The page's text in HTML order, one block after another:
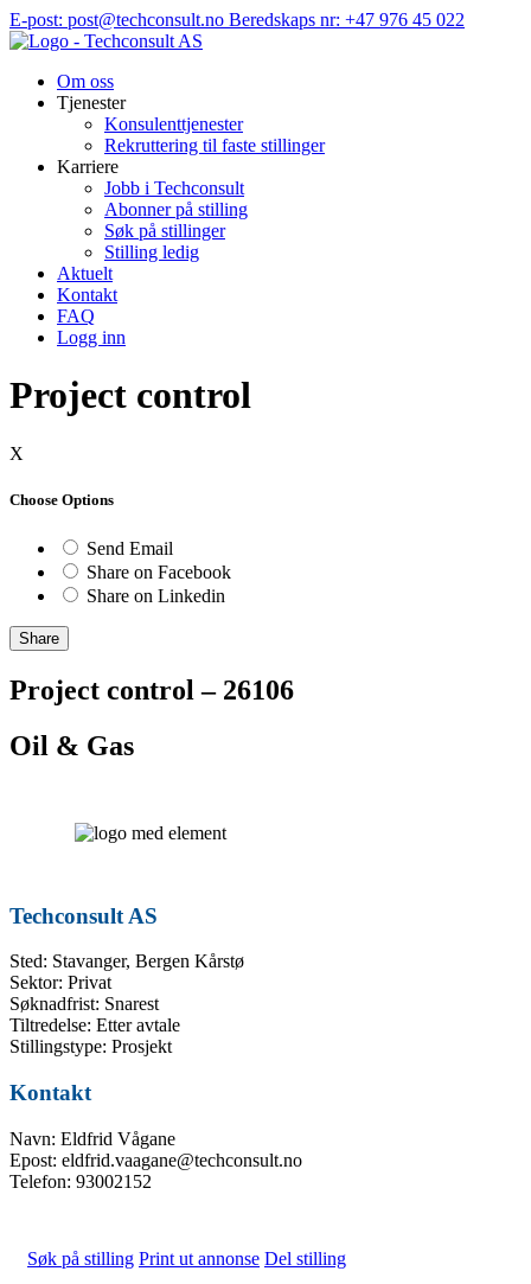
Hopp
til
E-post: post@techconsult.no Beredskaps nr: +47 976 45 022
Om oss
Tjenester
Konsulenttjenester
Rekruttering til faste stillinger
Karriere
Jobb i Techconsult
Abonner på stilling
Søk på stillinger
Stilling ledig
Aktuelt
Kontakt
FAQ
Logg inn
Project control
X
Choose Options
Send Email
Share on Facebook
Share on Linkedin
Share
Project control – 26106
Oil & Gas
Techconsult AS
Sted: Stavanger, Bergen Kårstø
Sektor: Privat
Søknadfrist: Snarest
Tiltredelse: Etter avtale
Stillingstype: Prosjekt
Kontakt
Navn: Eldfrid Vågane
Epost: eldfrid.vaagane@techconsult.no
Telefon: 93002152
Søk på stilling Print ut annonse Del stilling